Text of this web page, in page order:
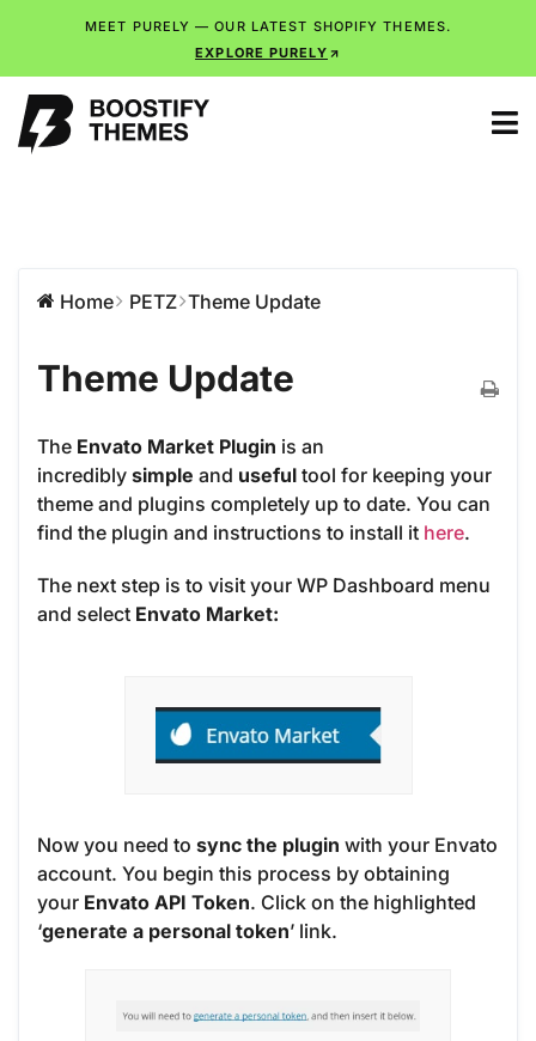
MEET PURELY — OUR LATEST SHOPIFY THEMES.
EXPLORE PURELY
Home PETZ Theme Update
Theme Update
The Envato Market Plugin is an
incredibly simple and useful tool for keeping your
theme and plugins completely up to date. You can
find the plugin and instructions to install it here.
The next step is to visit your WP Dashboard menu
and select Envato Market:
Now you need to sync the plugin with your Envato
account. You begin this process by obtaining
your Envato API Token. Click on the highlighted
‘generate a personal token’ link.